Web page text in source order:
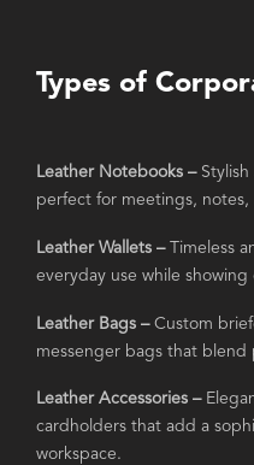
Types of
Leather Notebooks –Stylish
perfect for meetings, notes,
Leather Wallets –Timeless
everyday use while
Leather Bags –Custom
messenger bags that blend
Leather Accessories –
cardholders that add a
workspace.